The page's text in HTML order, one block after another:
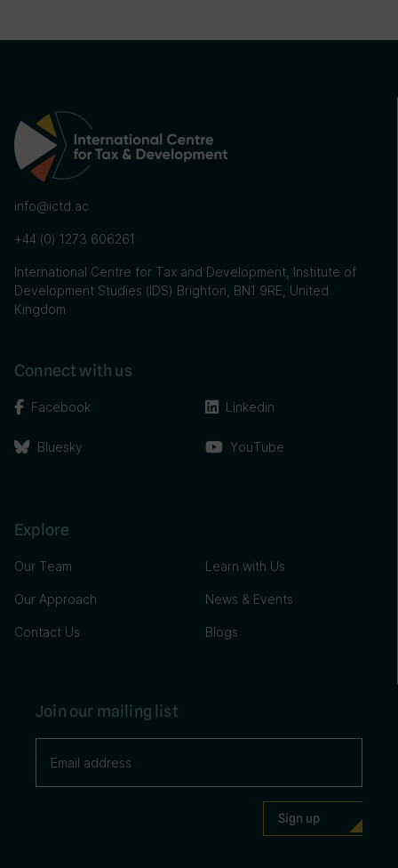
info@ictd.ac
+44 (0) 1273 606261
International Centre for Tax and Development, Institute of
Development Studies (IDS) Brighton, BN1 9RE, United
Kingdom
Connect with us
Facebook
Bluesky
Linkedin
YouTube
Explore
Our Team
Our Approach
Contact Us
Learn with Us
News & Events
Blogs
Join our mailing list